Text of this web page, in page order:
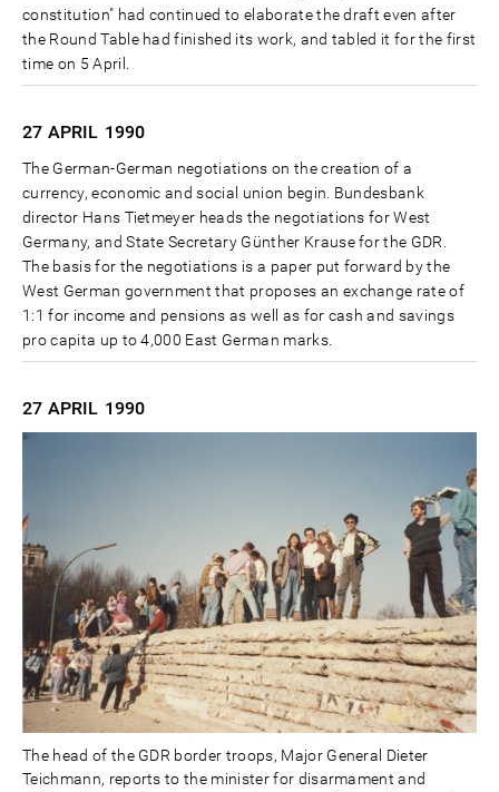
constitution" had continued to elaborate the draft even after
the Round Table had finished its work, and tabled it for the first
time on 5 April.
27 APRIL 1990
The German-German negotiations on the creation of a
currency, economic and social union begin. Bundesbank
director Hans Tietmeyer heads the negotiations for West
Germany, and State Secretary Günther Krause for the GDR.
The basis for the negotiations is a paper put forward by the
West German government that proposes an exchange rate of
1:1 for income and pensions as well as for cash and savings
pro capita up to 4,000 East German marks.
27 APRIL 1990
The head of the GDR border troops, Major General Dieter
Teichmann, reports to the minister for disarmament and